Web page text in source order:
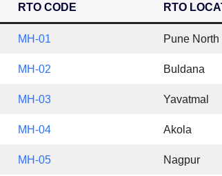
RTO CODE RTO
MH-01 Pune North
MH-02 Buldana
MH-03 Yavatmal
MH-04 Akola
MH-05 Nagpur